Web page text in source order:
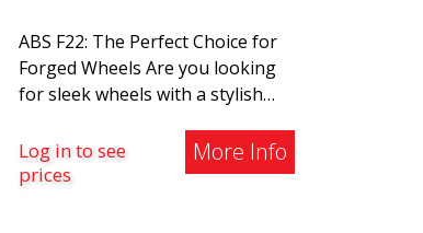
ABS F22: The Perfect Choice for
Forged Wheels Are you looking
for sleek wheels with a stylish
the ABS F22 - a new addition to
the ABS Luxury Wheels family. A
Log in to see
prices
More Info